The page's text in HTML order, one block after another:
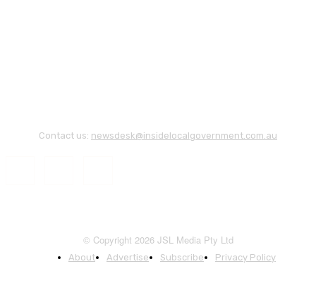
Contact us: newsdesk@insidelocalgovernment.com.au
© Copyright 2026 JSL Media Pty Ltd
About Advertise Subscribe Privacy Policy